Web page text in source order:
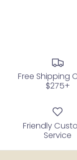
Free Shipping
$275+
Friendly
Service